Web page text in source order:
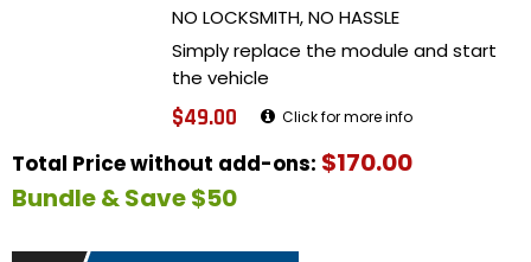
NO LOCKSMITH, NO HASSLE
Simply replace the module and start
the vehicle
$49.00 Click for more info
Total Price without add-ons: $170.00
Bundle & Save $50